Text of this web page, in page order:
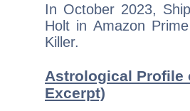
In October 2023,
Holt in Amazon
Killer.
Astrological Profile
Excerpt)